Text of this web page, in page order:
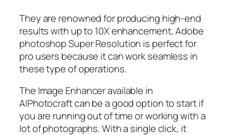
They are renowned for producing high-end
results with up to 10X enhancement, Adobe
photoshop Super Resolution is perfect for
pro users because it can work seamless in
these type of operations.
The Image Enhancer available in
AIPhotocraft can be a good option to start if
you are running out of time or working with a
lot of photographs. With a single click, it